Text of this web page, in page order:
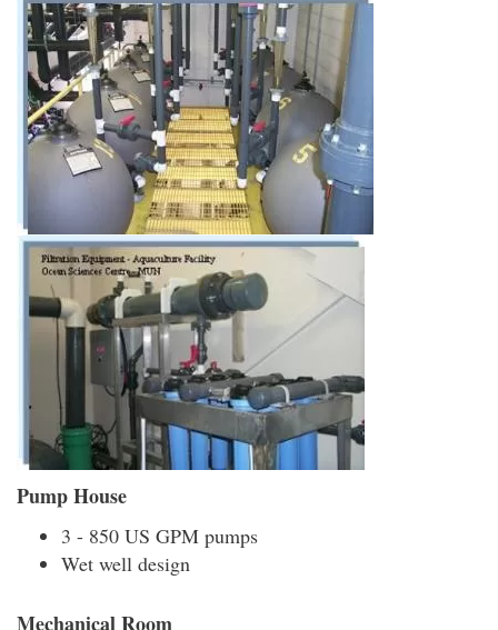
Pump House
3 - 850 US GPM pumps
Wet well design
Mechanical Room